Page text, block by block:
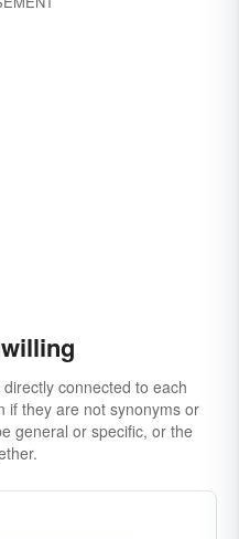
connected to each
if they are not synonyms or
general or specific, or the